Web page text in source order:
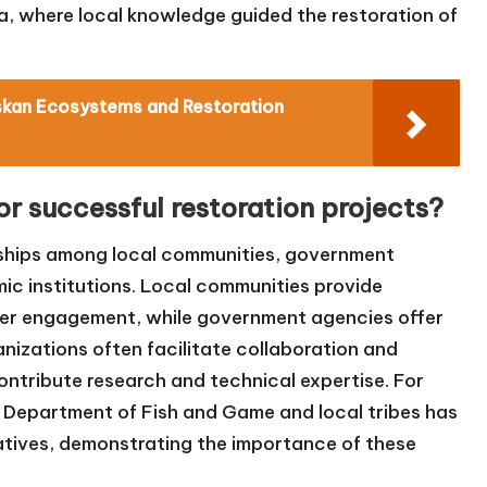
where local knowledge guided the restoration of
Ecosystems and Restoration
successful restoration projects?
among local communities, government
institutions. Local communities provide
engagement, while government agencies offer
often facilitate collaboration and
research and technical expertise. For
of Fish and Game and local tribes has
demonstrating the importance of these